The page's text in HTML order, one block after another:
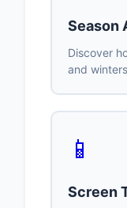
Season
Discover
and
📱
Screen